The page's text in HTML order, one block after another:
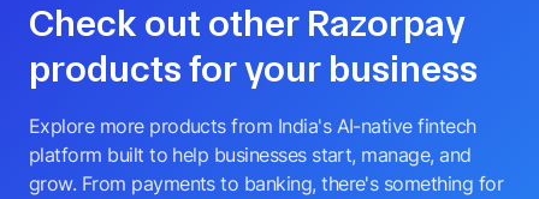
Check out other Razorpay
products for your business
Explore more products from India's AI-native fintech
platform built to help businesses start, manage, and
grow. From payments to banking, there's something for